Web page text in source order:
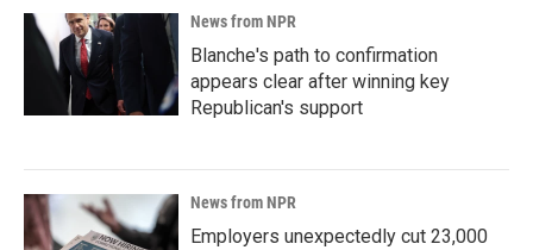
News from NPR
Blanche's path to confirmation
appears clear after winning key
Republican's support
News from NPR
Employers unexpectedly cut 23,000